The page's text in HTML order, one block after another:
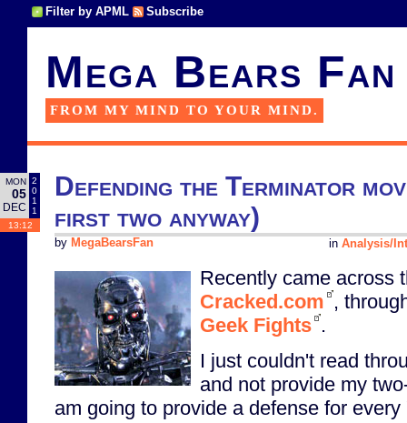
Filter by APML Subscribe
Mega Bears Fan
FROM MY MIND TO YOUR MIND.
MON
05
DEC
2
0
1
1
13:12
Defending the Terminator
first two anyway)
in Analysis/
by MegaBearsFan
Recently came across
Cracked.com ,
Geek Fights .
I just couldn't read
and not provide my
am going to provide a defense for